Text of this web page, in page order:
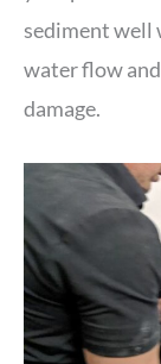
sediment well
water flow
damage.